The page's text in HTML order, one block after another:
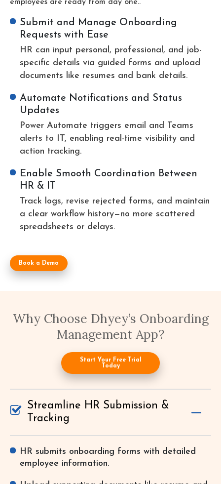
employees are ready from day one..
Submit and Manage Onboarding
Requests with Ease
HR can input personal, professional, and job-
specific details via guided forms and upload
documents like resumes and bank details.
Automate Notifications and Status
Updates
Power Automate triggers email and Teams
alerts to IT, enabling real-time visibility and
action tracking.
Enable Smooth Coordination Between
HR & IT
Track logs, revise rejected forms, and maintain
a clear workflow history—no more scattered
spreadsheets or delays.
Book a Demo
Why Choose Dhyey’s Onboarding
Management App?
Start Your Free Trial
Today
Streamline HR Submission &
Tracking
HR submits onboarding forms with detailed
employee information.